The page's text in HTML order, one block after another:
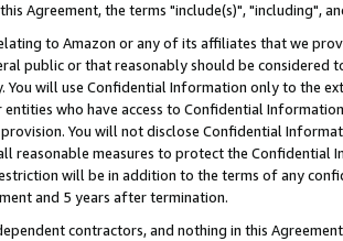
Agreement, the terms "include(s)", "including",
to Amazon or any of its affiliates that we
public or that reasonably should be considered
You will use Confidential Information only to the
who have access to Confidential
You will not disclose Confidential
reasonable measures to protect the Confidential
will be in addition to the terms of any
and 5 years after termination.
contractors, and nothing in this